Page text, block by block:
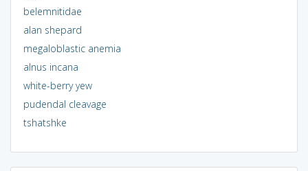
belemnitidae
alan shepard
megaloblastic anemia
alnus incana
white-berry yew
pudendal cleavage
tshatshke